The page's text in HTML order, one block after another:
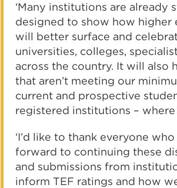
‘Many institutions are already
designed to show how higher
will better surface and
universities, colleges,
across the country. It will
that aren’t meeting our
current and prospective
registered institutions –
‘I’d like to thank everyone
forward to continuing these
and submissions from
inform TEF ratings and how